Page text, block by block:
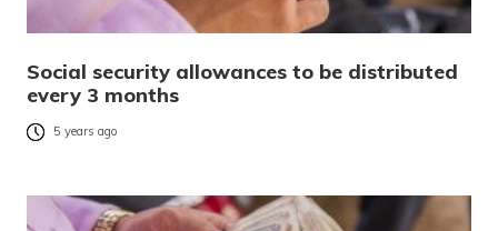
Social security allowances to be distributed
every 3 months
5 years ago